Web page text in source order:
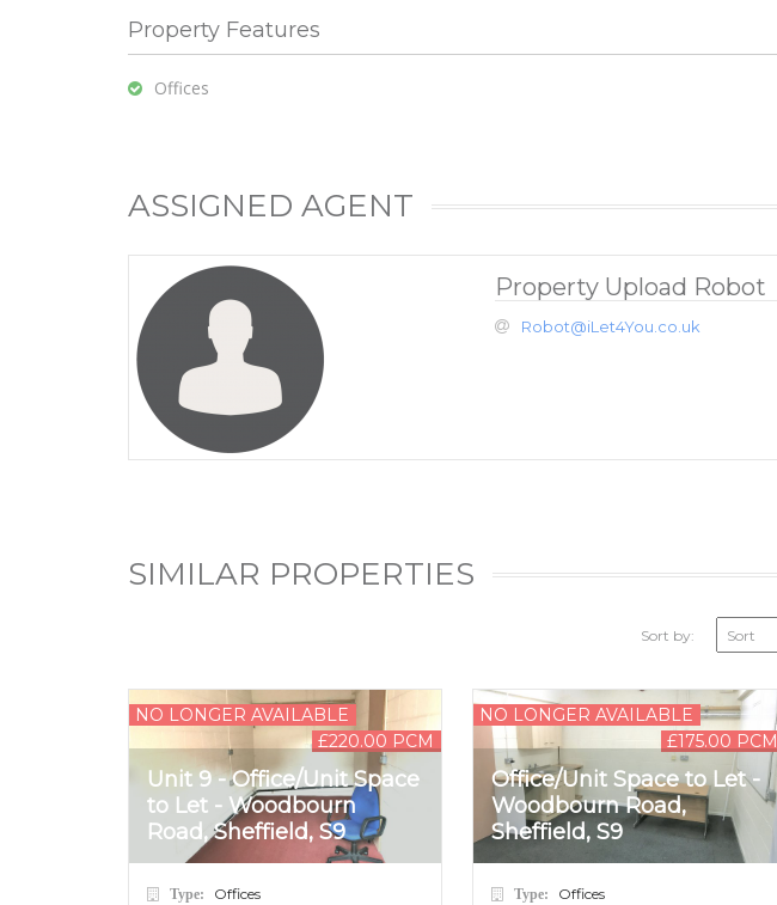
Property Features
Offices
ASSIGNED AGENT
Property Upload Robot
Robot@iLet4You.co.uk
SIMILAR PROPERTIES
Sort by:
NO LONGER AVAILABLE
£220.00 PCM
Unit 9 - Office/Unit Space
to Let - Woodbourn
Road, Sheffield, S9
Type: Offices
NO LONGER AVAILABLE
£175.00 PCM
Office/Unit Space to Let -
Woodbourn Road,
Sheffield, S9
Type: Offices